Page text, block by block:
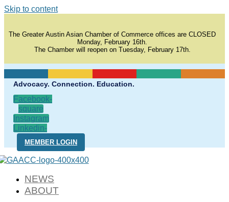
Skip to content
The Greater Austin Asian Chamber of Commerce offices are CLOSED
Monday, February 16th.
The Chamber will reopen on Tuesday, February 17th.
Advocacy. Connection. Education.
Facebook-
square
Instagram
Linkedin-
in
MEMBER LOGIN
NEWS
ABOUT